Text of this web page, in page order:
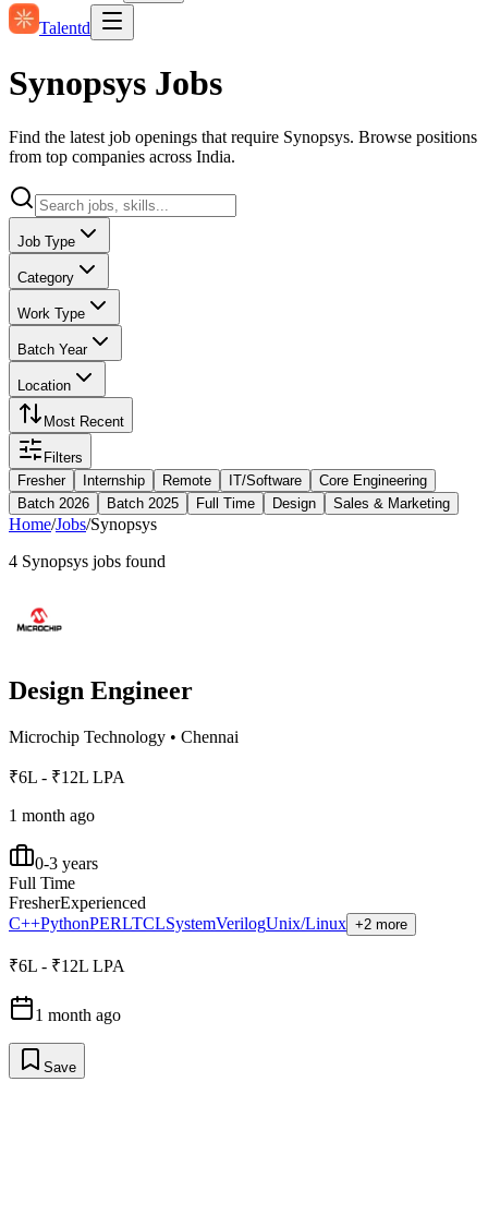
Talentd
Synopsys Jobs
Find the latest job openings that require Synopsys. Browse positions
from top companies across India.
Job Type
Category
Work Type
Batch Year
Location
Most Recent
Filters
Fresher
Internship Remote IT/Software
Core Engineering
Batch 2026
Batch 2025 Full Time Design Sales & Marketing
Home/Jobs/Synopsys
4 Synopsys jobs found
Design Engineer
Microchip Technology • Chennai
₹6L - ₹12L LPA
1 month ago
0-3 years
Full Time
FresherExperienced
C++PythonPERLTCLSystemVerilogUnix/Linux +2 more
₹6L - ₹12L LPA
1 month ago
Save